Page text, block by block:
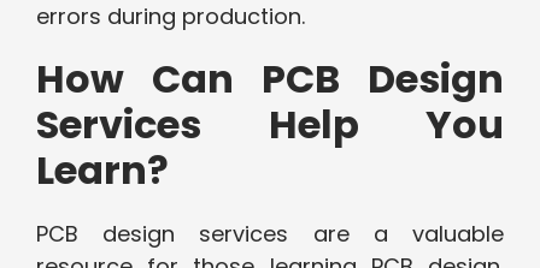
errors during production.
How Can PCB Design
Services Help You
Learn?
PCB design services are a valuable